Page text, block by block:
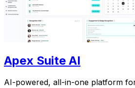
Apex Suite AI
AI-powered, all-in-one platform